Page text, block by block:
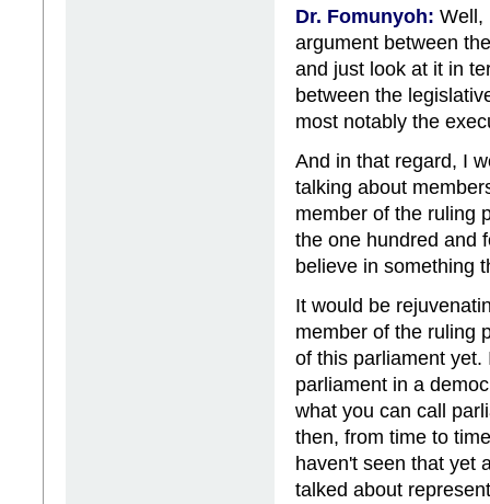
Dr. Fomunyoh: Well,
argument between
and just look at it in
between the
most notably the
And in that regard, I
talking about
member of the ruling
the one hundred and
believe in something
It would be
member of the ruling
of this parliament
parliament in a
what you can call
then, from time to
haven't seen that yet
talked about